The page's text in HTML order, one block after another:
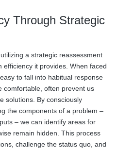
Through Strategic
a strategic reassessment
efficiency it provides. When faced
to fall into habitual response
comfortable, often prevent us
solutions. By consciously
the components of a problem –
– we can identify areas for
remain hidden. This process
challenge the status quo, and